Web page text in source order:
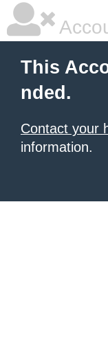
This
nded.
Contact your
information.